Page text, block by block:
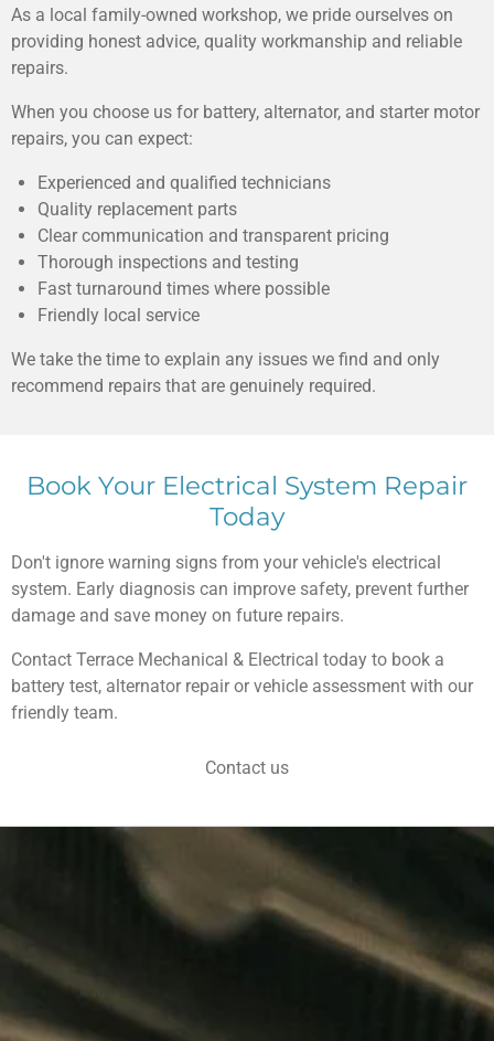
As a local family-owned workshop, we pride ourselves on
providing honest advice, quality workmanship and reliable
repairs.
When you choose us for battery, alternator, and starter motor
repairs, you can expect:
Experienced and qualified technicians
Quality replacement parts
Clear communication and transparent pricing
Thorough inspections and testing
Fast turnaround times where possible
Friendly local service
We take the time to explain any issues we find and only
recommend repairs that are genuinely required.
Book Your Electrical System Repair
Today
Don't ignore warning signs from your vehicle's electrical
system. Early diagnosis can improve safety, prevent further
damage and save money on future repairs.
Contact Terrace Mechanical & Electrical today to book a
battery test, alternator repair or vehicle assessment with our
friendly team.
Contact us